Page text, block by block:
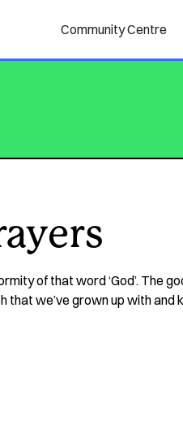
Community Centre
of that word ‘God’. The
that we’ve grown up with and